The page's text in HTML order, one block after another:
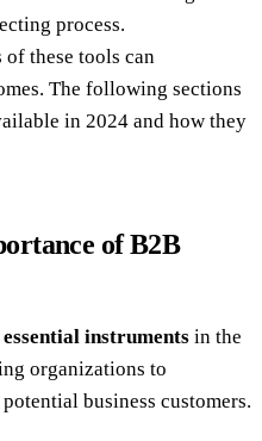
process.
these tools can
The following sections
in 2024 and how they
of B2B
essential instruments in the
organizations to
business customers.